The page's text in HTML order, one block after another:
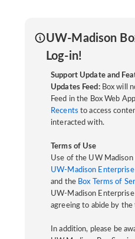
UW-Madison
Log-in!
Support Update and
Updates Feed:Box will
Feed in the Box Web
Recents to access
interacted with.
Terms of Use
Use of the UW
UW-Madison
and the Box Terms of
UW-Madison
agreeing to abide by
In addition, please be